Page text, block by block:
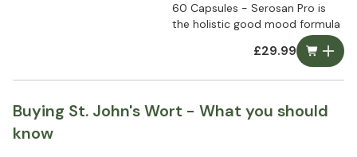
60 Capsules - Serosan Pro is
the holistic good mood formula
£29.99
Buying St. John's Wort - What you should
know